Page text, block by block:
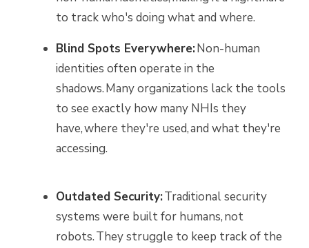
to track who's doing what and where.
Blind Spots Everywhere:Non-human
identities often operate in the
shadows. Many organizations lack the tools
to see exactly how many NHIs they
have, where they're used, and what they're
accessing.
Outdated Security:Traditional security
systems were built for humans, not
robots. They struggle to keep track of the